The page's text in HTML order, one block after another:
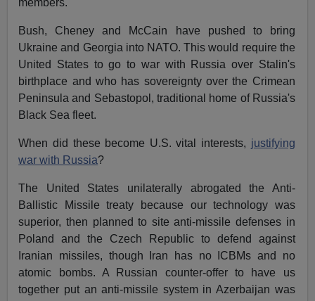
Bush, Cheney and McCain have pushed to bring
Ukraine and Georgia into NATO. This would require the
United States to go to war with Russia over Stalin's
birthplace and who has sovereignty over the Crimean
Peninsula and Sebastopol, traditional home of Russia's
Black Sea fleet.
When did these become U.S. vital interests, justifying
war with Russia?
The United States unilaterally abrogated the Anti-
Ballistic Missile treaty because our technology was
superior, then planned to site anti-missile defenses in
Poland and the Czech Republic to defend against
Iranian missiles, though Iran has no ICBMs and no
atomic bombs. A Russian counter-offer to have us
together put an anti-missile system in Azerbaijan was